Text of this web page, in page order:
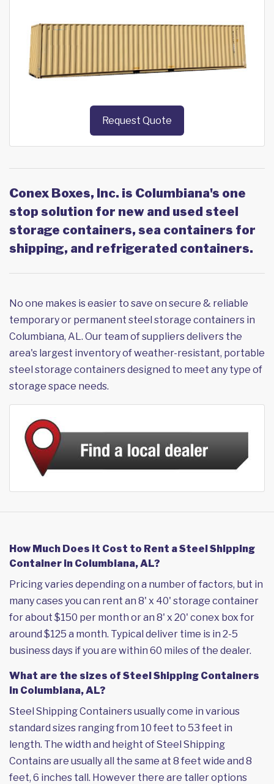
Request Quote
Conex Boxes, Inc. is Columbiana's one
stop solution for new and used steel
storage containers, sea containers for
shipping, and refrigerated containers.
No one makes is easier to save on secure & reliable
temporary or permanent steel storage containers in
Columbiana, AL. Our team of suppliers delivers the
area's largest inventory of weather-resistant, portable
steel storage containers designed to meet any type of
storage space needs.
How Much Does it Cost to Rent a Steel Shipping
Container in Columbiana, AL?
Pricing varies depending on a number of factors, but in
many cases you can rent an 8' x 40' storage container
for about $150 per month or an 8' x 20' conex box for
around $125 a month. Typical deliver time is in 2-5
business days if you are within 60 miles of the dealer.
What are the sizes of Steel Shipping Containers
in Columbiana, AL?
Steel Shipping Containers usually come in various
standard sizes ranging from 10 feet to 53 feet in
length. The width and height of Steel Shipping
Contains are usually all the same at 8 feet wide and 8
feet, 6 inches tall. However there are taller options